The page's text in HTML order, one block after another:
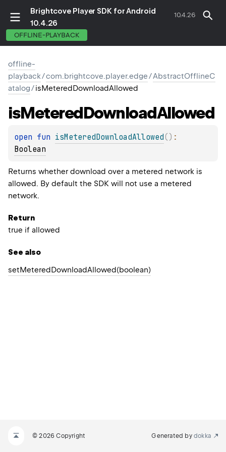
Brightcove Player SDK for Android
10.4.26
10.4.26
OFFLINE-PLAYBACK
offline-
playback/com.brightcove.player.edge/AbstractOfflineC
atalog/isMeteredDownloadAllowed
isMeteredDownloadAllowed
open fun isMeteredDownloadAllowed( )
Boolean
Returns whether download over a metered network is
allowed. By default the SDK will not use a metered
network.
Return
true if allowed
See also
setMetered DownloadAllowed(boolean)
© 2026 Copyright Generated by dokka